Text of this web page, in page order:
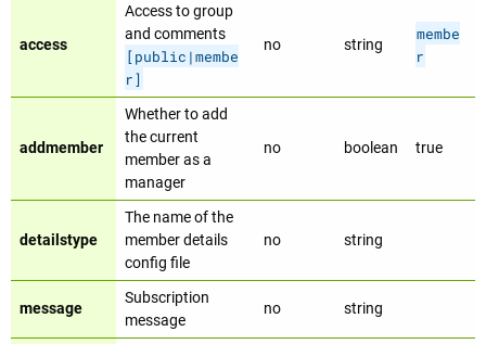
access
Access to group
and comments
[public|membe
r]
no string
membe
r
addmember
Whether to add
the current
member as a
manager
no boolean true
detailstype
The name of the
member details
config file
no string
message
Subscription
message
no string